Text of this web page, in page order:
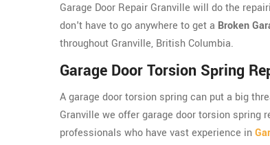
Garage Door Repair Granville will do the
don't have to go anywhere to get a Broken
throughout Granville, British Columbia.
Garage Door Torsion Spring
A garage door torsion spring can put a big
Granville we offer garage door torsion spring
professionals who have vast experience in